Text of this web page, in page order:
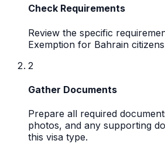
Check Requirements
Review the specific
Exemption for Bahrain
2
Gather Documents
Prepare all required
photos, and any supporting
this visa type.